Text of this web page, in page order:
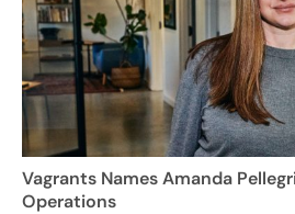
Vagrants Names Amanda
Operations